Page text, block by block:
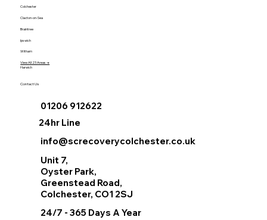
Colchester
Clacton-on-Sea
Braintree
Ipswich
Witham
View All 23 Areas →
Harwich
Contact Us
01206 912622
24hr Line
info@screcoverycolchester.co.uk
Unit 7,
Oyster Park,
Greenstead Road,
Colchester, CO1 2SJ
24/7 - 365 Days A Year